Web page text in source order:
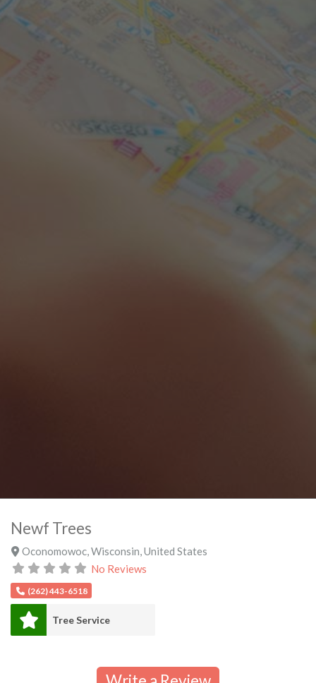
Newf Trees
Oconomowoc, Wisconsin United States
No Reviews
(262) 443-6518
Tree Service